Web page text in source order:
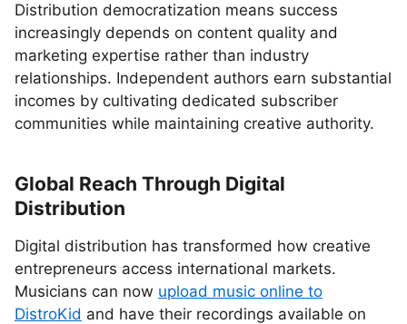
Distribution democratization means success
increasingly depends on content quality and
marketing expertise rather than industry
relationships. Independent authors earn substantial
incomes by cultivating dedicated subscriber
communities while maintaining creative authority.
Global Reach Through Digital
Distribution
Digital distribution has transformed how creative
entrepreneurs access international markets.
Musicians can now upload music online to
DistroKid and have their recordings available on